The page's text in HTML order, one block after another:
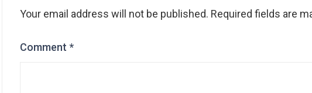
Your email address will not be published. Required fields are
Comment *